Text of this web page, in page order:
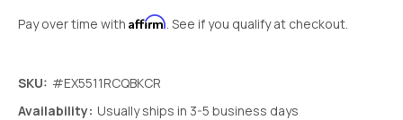
Pay over time with Affirm. See if you qualify at checkout.
SKU: #EX5511RCQBKCR
Availability: Usually ships in 3-5 business days